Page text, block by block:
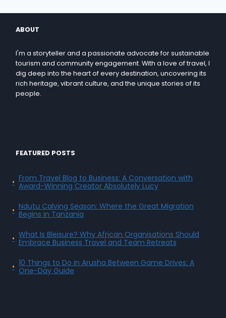
ABOUT
I'm a storyteller and a passionate advocate for sustainable
tourism and community engagement. With a love of travel, I
dig deep into the heart of every destination, uncovering its
rich heritage, vibrant culture, and the unique stories of its
people.
FEATURED POSTS
From Travel Blog to Business: A Conversation with
Award-Winning Creator Absolutely Lucy
Ndutu Calving Season: Where the Great Migration
Begins in Tanzania
What Is Bleisure? Why African Organisations Should
Embrace Business Travel and Team Retreats
10 Things to Do in Arusha Between Game Drives: A
One-Day Guide